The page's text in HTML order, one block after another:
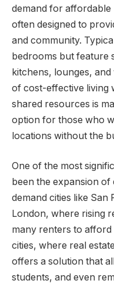
demand for affordable
often designed to
and community.
bedrooms but feature
kitchens, lounges,
of cost-effective living
shared resources is
option for those who
locations without the
One of the most
been the expansion
demand cities like
London, where rising
many renters to
cities, where real
offers a solution that
students, and even